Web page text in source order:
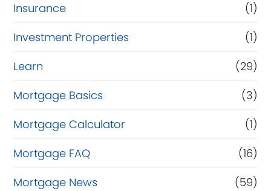
Insurance
(1)
Investment Properties
(1)
Learn
(29)
Mortgage Basics
(3)
Mortgage Calculator
(1)
Mortgage FAQ
(16)
Mortgage News
(59)